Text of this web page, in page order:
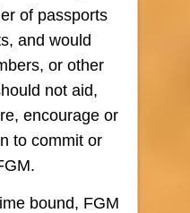
of passports
and would
or other
not aid,
encourage or
to commit or
bound, FGM